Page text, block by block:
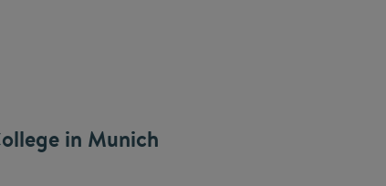
in Munich